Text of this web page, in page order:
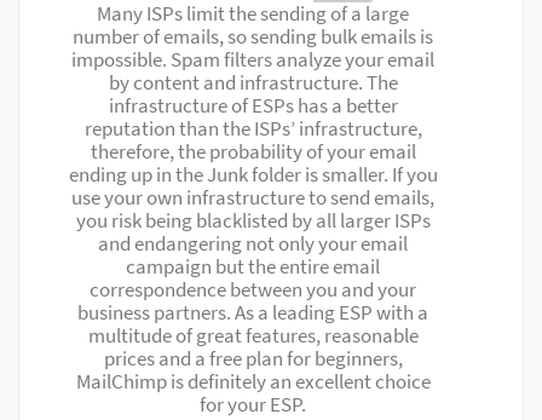
Many ISPs limit the sending of a large
number of emails, so sending bulk emails is
impossible. Spam filters analyze your email
by content and infrastructure. The
infrastructure of ESPs has a better
reputation than the ISPs’ infrastructure,
therefore, the probability of your email
ending up in the Junk folder is smaller. If you
use your own infrastructure to send emails,
you risk being blacklisted by all larger ISPs
and endangering not only your email
campaign but the entire email
correspondence between you and your
business partners. As a leading ESP with a
multitude of great features, reasonable
prices and a free plan for beginners,
MailChimp is definitely an excellent choice
for your ESP.